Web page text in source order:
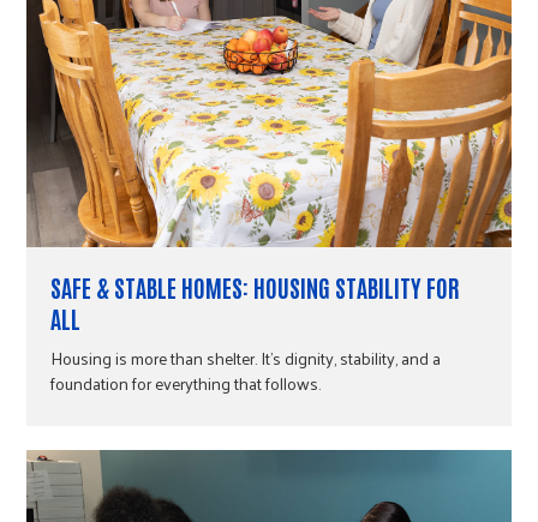
SAFE & STABLE HOMES: HOUSING STABILITY FOR
ALL
Housing is more than shelter. It's dignity, stability, and a
foundation for everything that follows.